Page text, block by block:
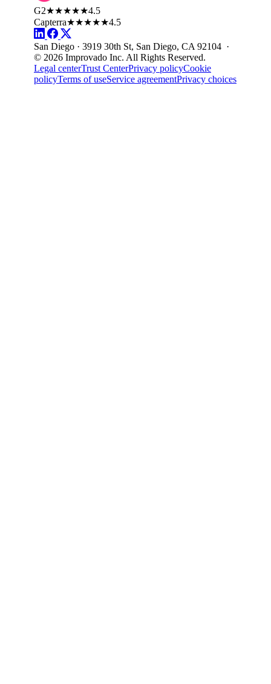
G2★★★★★4.5
Capterra★★★★★4.5
San Diego · 3919 30th St, San Diego, CA 92104 ·
© 2026 Improvado Inc. All Rights Reserved.
Legal centerTrust CenterPrivacy policyCookie
policyTerms of useService agreementPrivacy choices